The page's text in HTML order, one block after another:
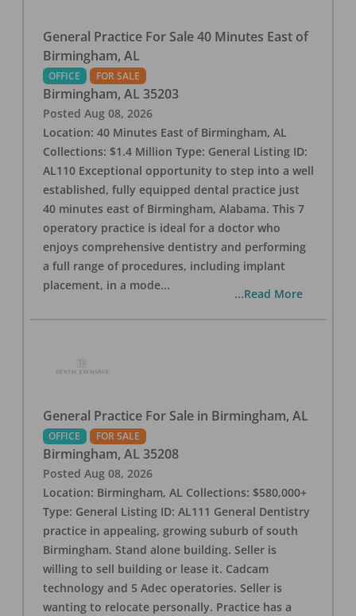
General Practice For Sale 40 Minutes East of
Birmingham, AL
OFFICE FOR SALE
Birmingham, AL 35203
Posted Aug 08, 2026
Location: 40 Minutes East of Birmingham, AL
Collections: $1.4 Million Type: General Listing ID:
AL110 Exceptional opportunity to step into a well
established, fully equipped dental practice just
40 minutes east of Birmingham, Alabama. This 7
operatory practice is ideal for a doctor who
enjoys comprehensive dentistry and performing
a full range of procedures, including implant
placement, in a mode...
...Read More
General Practice For Sale in Birmingham, AL
OFFICE FOR SALE
Birmingham, AL 35208
Posted Aug 08, 2026
Location: Birmingham, AL Collections: $580,000+
Type: General Listing ID: AL111 General Dentistry
practice in appealing, growing suburb of south
Birmingham. Stand alone building. Seller is
willing to sell building or lease it. Cadcam
technology and 5 Adec operatories. Seller is
wanting to relocate personally. Practice has a